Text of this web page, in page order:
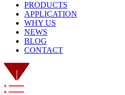
PRODUCTS
APPLICATION
WHY US
NEWS
BLOG
CONTACT